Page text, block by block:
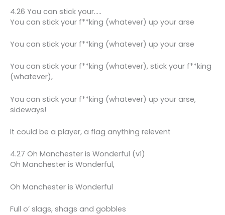
4.26 You can stick your…..
You can stick your f**king (whatever) up your arse
You can stick your f**king (whatever) up your arse
You can stick your f**king (whatever), stick your f**king
(whatever),
You can stick your f**king (whatever) up your arse,
sideways!
It could be a player, a flag anything relevent
4.27 Oh Manchester is Wonderful (v1)
Oh Manchester is Wonderful,
Oh Manchester is Wonderful
Full o’ slags, shags and gobbles